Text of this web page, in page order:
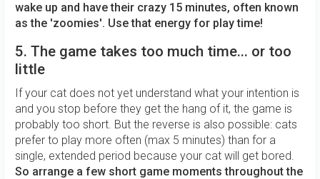
wake up and have their crazy 15 minutes, often known
as the 'zoomies'. Use that energy for play time!
5. The game takes too much time... or too
little
If your cat does not yet understand what your intention is
and you stop before they get the hang of it, the game is
probably too short. But the reverse is also possible: cats
prefer to play more often (max 5 minutes) than for a
single, extended period because your cat will get bored.
So arrange a few short game moments throughout the